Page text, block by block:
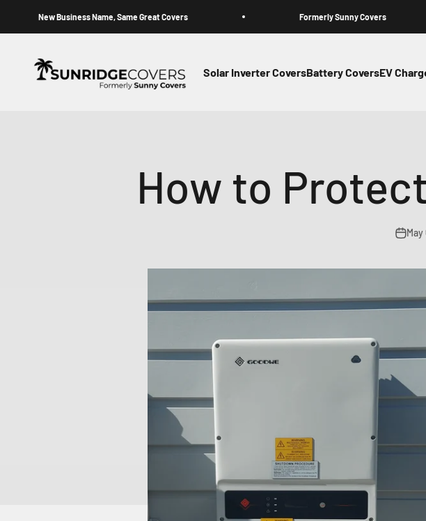
Business Name, Same Great Covers Formerly Sunny Covers
Solar Inverter CoversBattery CoversEV
Sunridge Covers (Formerly Sunny Covers)
How to
May